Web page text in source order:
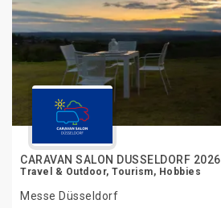
CARAVAN SALON DUSSELDORF 2026
Travel & Outdoor, Tourism, Hobbies
Messe Düsseldorf